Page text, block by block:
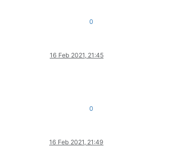
0
16 Feb 2021, 21:45
0
16 Feb 2021, 21:49